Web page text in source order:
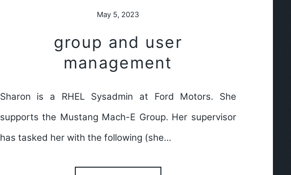
May 5, 2023
group and user
management
Sharon is a RHEL Sysadmin at Ford Motors. She
supports the Mustang Mach-E Group. Her supervisor
has tasked her with the following (she…